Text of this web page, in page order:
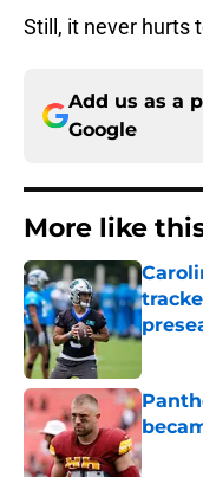
Still, it never hurts
Add us as a
Google
More like